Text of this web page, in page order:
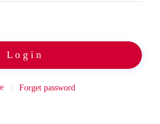
Login
Forget password